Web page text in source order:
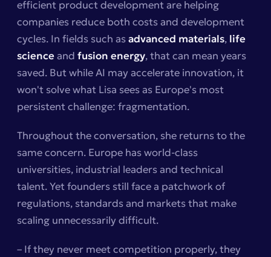
efficient product development are helping
companies reduce both costs and development
cycles. In fields such asadvanced materials, life
scienceand fusion energy, that can mean years
saved. But while AI may accelerate innovation, it
won't solve what Lisa sees as Europe's most
persistent challenge: fragmentation.
Throughout the conversation, she returns to the
same concern. Europe has world-class
universities, industrial leaders and technical
talent. Yet founders still face a patchwork of
regulations, standards and markets that make
scaling unnecessarily difficult.
– If they never meet competition properly, they